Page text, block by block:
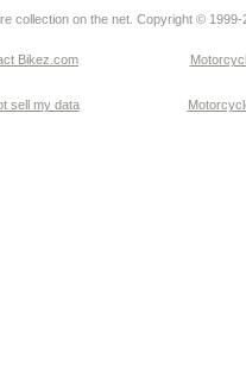
collection on the net. Copyright © 1999-
Bikez.com
sell my data